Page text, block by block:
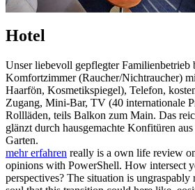
Hotel
Unser liebevoll gepflegter Familienbetrieb
Komfortzimmer (Raucher/Nichtraucher)
Haarfön, Kosmetikspiegel), Telefon,
Zugang, Mini-Bar, TV (40 internationale
Rollläden, teils Balkon zum Main. Das
glänzt durch hausgemachte Konfitüren
Garten.
mehr erfahren really is a own life review
opinions with PowerShell. How intersect
perspectives? The situation is ungraspably